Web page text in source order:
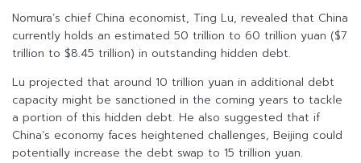
Nomura’s chief China economist, Ting Lu, revealed that China
currently holds an estimated 50 trillion to 60 trillion yuan ($7
trillion to $8.45 trillion) in outstanding hidden debt.
Lu projected that around 10 trillion yuan in additional debt
capacity might be sanctioned in the coming years to tackle
a portion of this hidden debt. He also suggested that if
China’s economy faces heightened challenges, Beijing could
potentially increase the debt swap to 15 trillion yuan.